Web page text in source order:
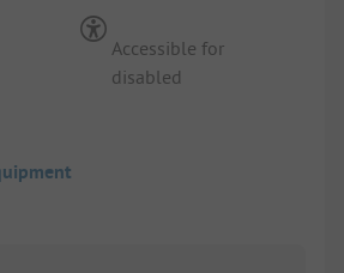
Accessible for
disabled